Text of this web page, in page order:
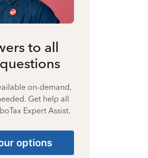
to all
on-demand,
Get help all
Expert Assist.
options